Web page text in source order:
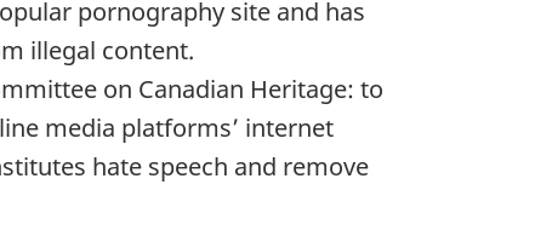
pornography site and has
illegal content.
on Canadian Heritage: to
media platforms’ internet
hate speech and remove